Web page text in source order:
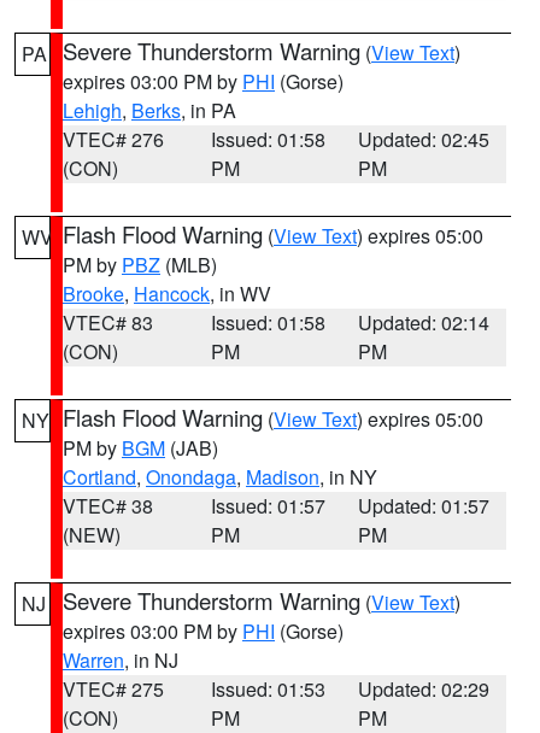
PA Severe Thunderstorm Warning (View Text)
expires 03:00 PM by PHI (Gorse)
Lehigh, Berks, in PA
VTEC# 276
(CON)
Issued: 01:58
PM
Updated: 02:45
PM
WV Flash Flood Warning (View Text) expires 05:00
PM by PBZ (MLB)
Brooke, Hancock, in WV
VTEC# 83
(CON)
Issued: 01:58
PM
Updated: 02:14
PM
NY Flash Flood Warning (View Text) expires 05:00
PM by BGM (JAB)
Cortland, Onondaga, Madison, in NY
VTEC# 38
(NEW)
Issued: 01:57
PM
Updated: 01:57
PM
NJ Severe Thunderstorm Warning (View Text)
expires 03:00 PM by PHI (Gorse)
Warren, in NJ
VTEC# 275
(CON)
Issued: 01:53
PM
Updated: 02:29
PM